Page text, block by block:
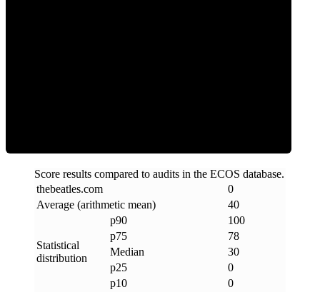
Score results compared to audits in the ECOS database.
thebeatles.com
0
Average (arithmetic mean)
40
Statistical
distribution
p90
100
p75
78
Median
30
p25
0
p10
0